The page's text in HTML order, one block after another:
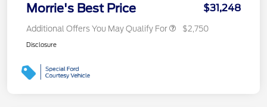
Morrie's Best Price $31,248
Additional Offers You May Qualify For $2,750
Disclosure